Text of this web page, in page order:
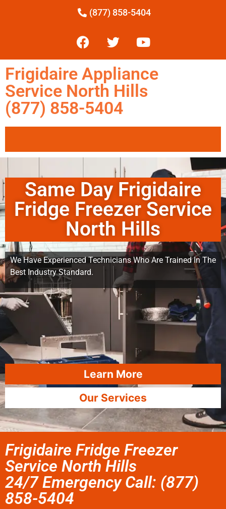
(877) 858-5404
Frigidaire Appliance
Service North Hills
(877) 858-5404
Same Day Frigidaire
Fridge Freezer Service
North Hills
We Have Experienced Technicians Who Are Trained In The
Best Industry Standard.
Learn More
Our Services
Frigidaire Fridge Freezer
Service North Hills
24/7 Emergency Call: (877)
858-5404